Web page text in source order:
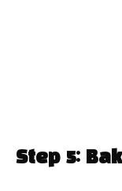
Step 5: